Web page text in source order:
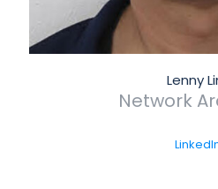
Lenny
Network